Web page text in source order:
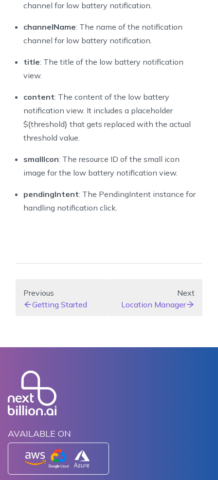
channel for low battery notification.
channelName: The name of the notification
channel for low battery notification.
title: The title of the low battery notification
view.
content: The content of the low battery
notification view. It includes a placeholder
${threshold} that gets replaced with the actual
threshold value.
smallIcon: The resource ID of the small icon
image for the low battery notification view.
pendingIntent: The PendingIntent instance for
handling notification click.
Previous
Getting Started
Next
Location Manager
AVAILABLE ON